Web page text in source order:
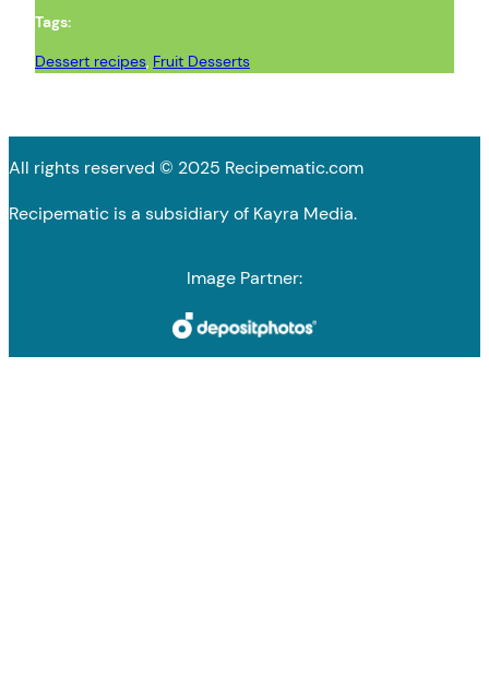
Tags:
Dessert recipes, Fruit Desserts
All rights reserved © 2025 Recipematic.com
Recipematic is a subsidiary of Kayra Media.
Image Partner: